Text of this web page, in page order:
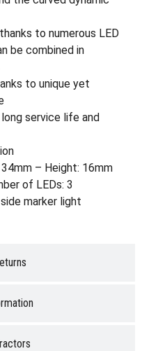
to numerous LED
be combined in
to unique yet
service life and
– Height: 16mm
of LEDs: 3
marker light